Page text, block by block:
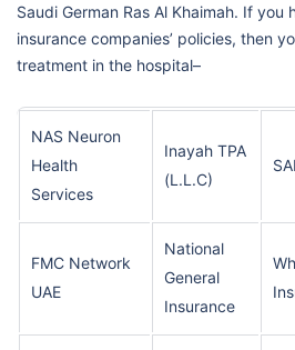
Saudi German Ras Al Khaimah. If you
insurance companies’ policies, then
treatment in the hospital–
NAS Neuron
Health
Services
Inayah TPA
(L.L.C)
FMC Network
UAE
National
General
Insurance